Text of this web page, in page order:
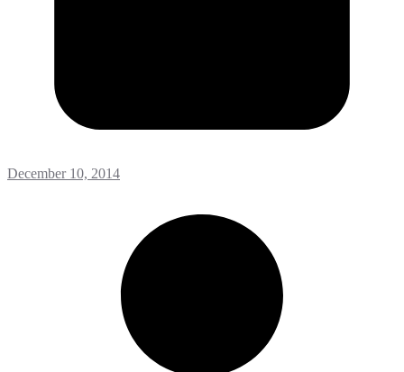
December 10, 2014